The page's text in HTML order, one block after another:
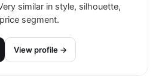
similar in style, silhouette,
segment.
View profile →